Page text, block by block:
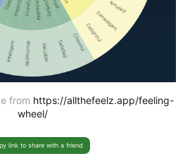
from https://allthefeelz.app/feeling-
wheel/
link to share with a friend